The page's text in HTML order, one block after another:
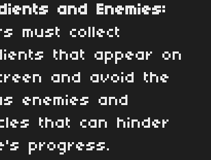
and Enemies:
must collect
that appear on
and avoid the
enemies and
that can hinder
progress.